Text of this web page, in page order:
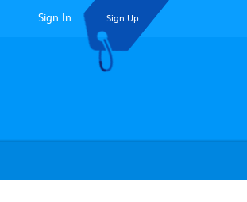
Sign In Sign Up